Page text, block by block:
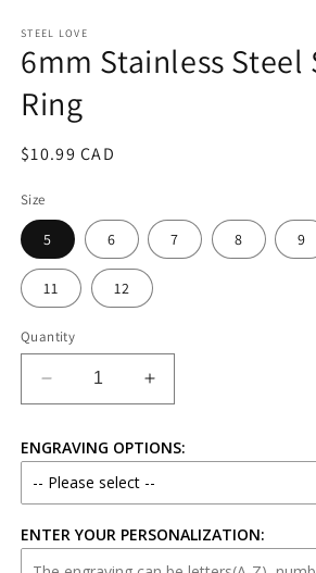
STEEL LOVE
6mm Stainless Steel
Ring
Regular
$10.99 CAD
Size
5 6 7 8 9
11 12
Quantity
Decrease
quantity
6mm
Stainless
Steel
Spinner
Ring
Increase
quantity
6mm
Stainless
Steel
Spinner
Ring
ENGRAVING OPTIONS:
ENTER YOUR PERSONALIZATION: